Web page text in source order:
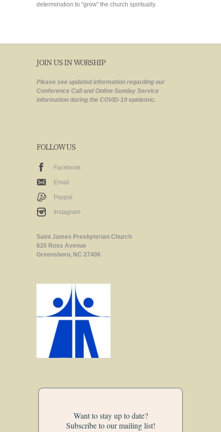
determination to “grow” the church spiritually.
JOIN US IN WORSHIP
Please see updated information regarding our
Conference Call and Online Sunday Service
information during the COVID-19 epidemic.
FOLLOW US
Facebook
Email
Paypal
Instagram
Saint James Presbyterian Church
820 Ross Avenue
Greensboro, NC 27406
Want to stay up to date?
Subscribe to our mailing list!